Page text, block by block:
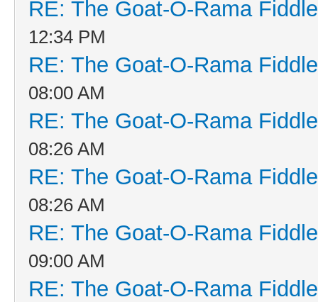
RE: The Goat-O-Rama
12:34 PM
RE: The Goat-O-Rama
08:00 AM
RE: The Goat-O-Rama
08:26 AM
RE: The Goat-O-Rama
08:26 AM
RE: The Goat-O-Rama
09:00 AM
RE: The Goat-O-Rama